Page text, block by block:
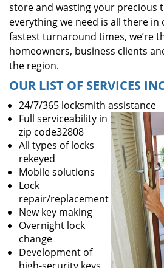
store and wasting your precious
everything we need is all there in
fastest turnaround times, we’re
homeowners, business clients
the region.
OUR LIST OF SERVICES
24/7/365 locksmith assistance
Full serviceability in
zip code32808
All types of locks
rekeyed
Mobile solutions
Lock
repair/replacement
New key making
Overnight lock
change
Development of